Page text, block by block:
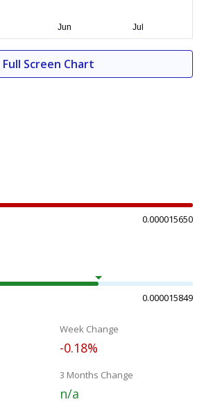
Full Screen Chart
0.000015650
0.000015849
Week Change
-0.18%
3 Months Change
n/a